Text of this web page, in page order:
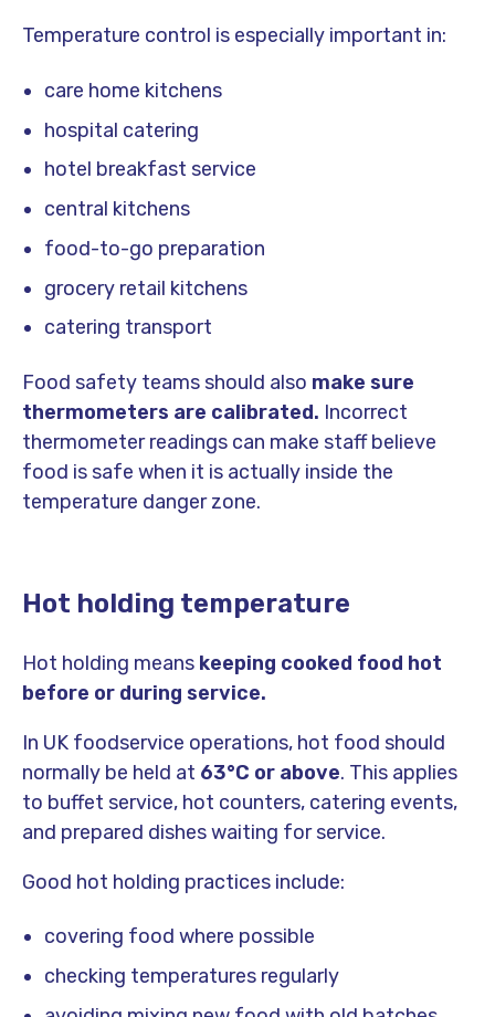
Temperature control is especially important in:
care home kitchens
hospital catering
hotel breakfast service
central kitchens
food-to-go preparation
grocery retail kitchens
catering transport
Food safety teams should also make sure
thermometers are calibrated. Incorrect
thermometer readings can make staff believe
food is safe when it is actually inside the
temperature danger zone.
Hot holding temperature
Hot holding means keeping cooked food hot
before or during service.
In UK foodservice operations, hot food should
normally be held at 63°C or above. This applies
to buffet service, hot counters, catering events,
and prepared dishes waiting for service.
Good hot holding practices include:
covering food where possible
checking temperatures regularly